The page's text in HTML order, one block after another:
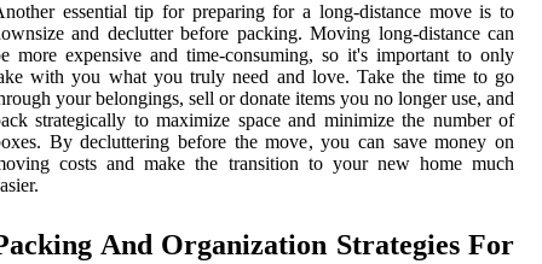
essential tip for preparing for a long-distance move is to
and declutter before packing. Moving long-distance can
more expensive and time-consuming, so it's important to only
with you what you truly need and love. Take the time to go
your belongings, sell or donate items you no longer use, and
strategically to maximize space and minimize the number of
By decluttering before the move, you can save money on
costs and make the transition to your new home much
And Organization Strategies For